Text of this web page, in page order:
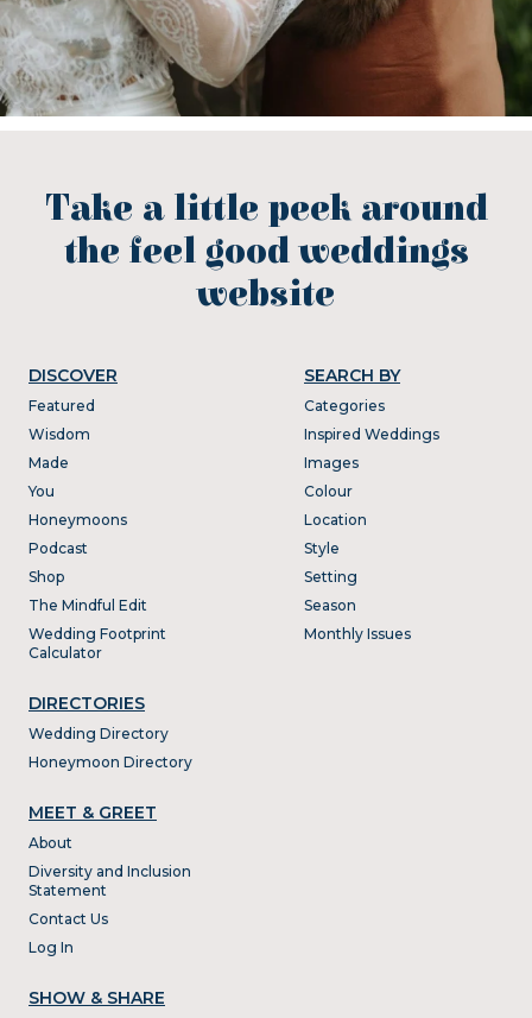
Take a little peek around
the feel good weddings
website
DISCOVER
Featured
Wisdom
Made
You
Honeymoons
Podcast
Shop
The Mindful Edit
Wedding Footprint
Calculator
DIRECTORIES
Wedding Directory
Honeymoon Directory
SEARCH BY
Categories
Inspired Weddings
Images
Colour
Location
Style
Setting
Season
Monthly Issues
MEET & GREET
About
Diversity and Inclusion
Statement
Contact Us
Log In
SHOW & SHARE